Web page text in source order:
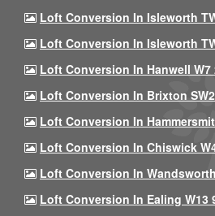
Loft Conversion In Isleworth
Loft Conversion In Isleworth
Loft Conversion In Hanwell W7
Loft Conversion In Brixton
Loft Conversion In
Loft Conversion In Chiswick
Loft Conversion In
Loft Conversion In Ealing W13